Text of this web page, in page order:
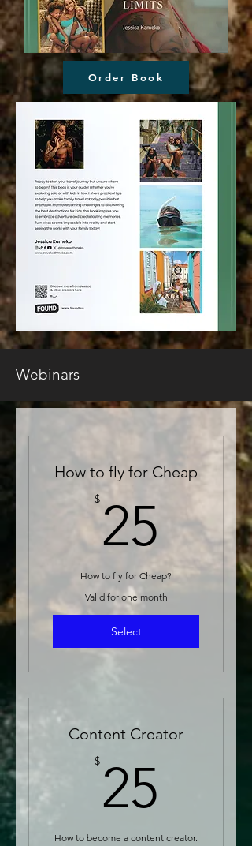
Order Book
Webinars
How to fly for Cheap
$2525$
How to fly for Cheap?
Valid for one month
Select
Content Creator
$ 25
How to become a content creator.